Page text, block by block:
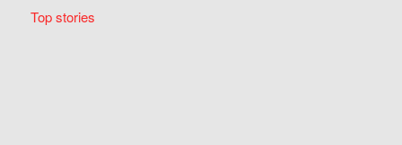
Top stories